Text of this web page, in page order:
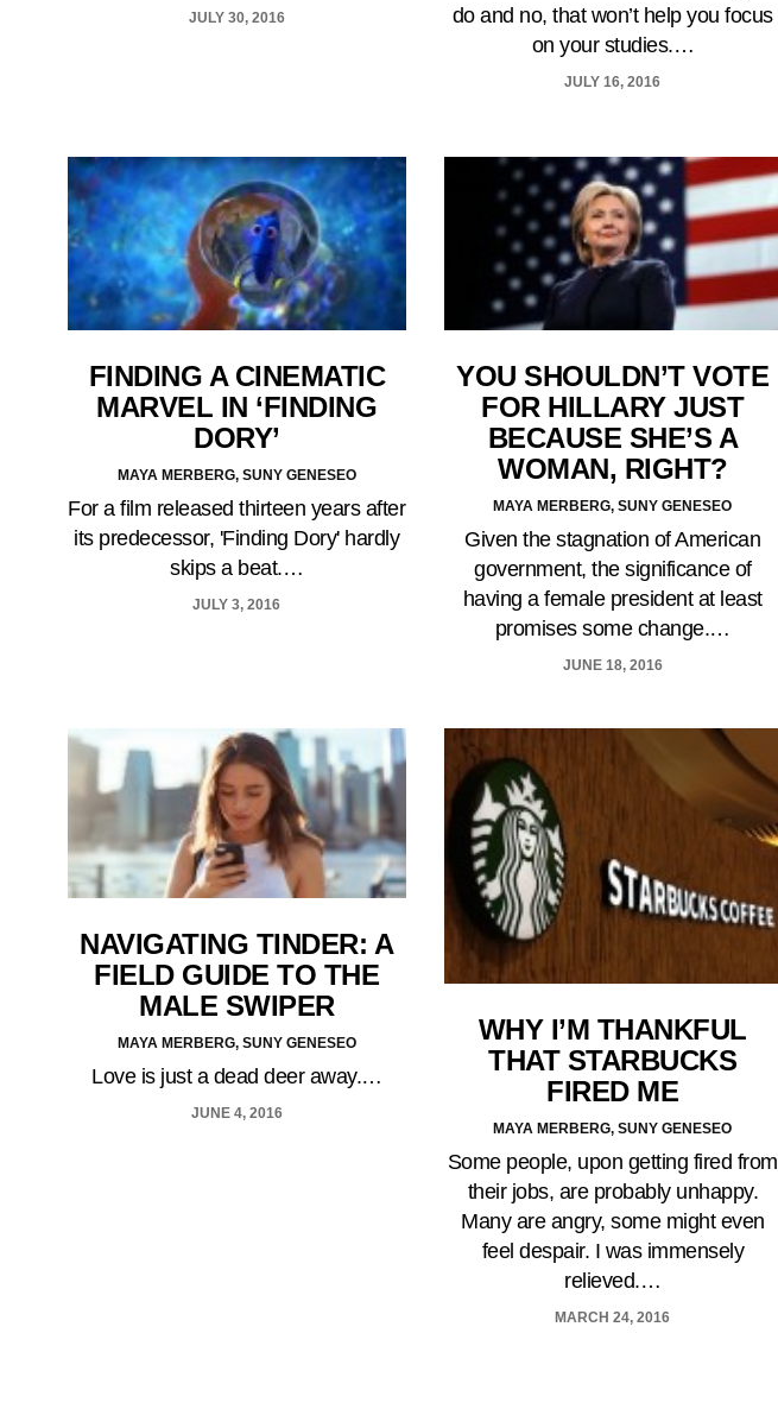
JULY 30, 2016
do and no, that won’t help you focus
on your studies.…
JULY 16, 2016
FINDING A CINEMATIC
MARVEL IN ‘FINDING
DORY’
MAYA MERBERG, SUNY GENESEO
For a film released thirteen years after
its predecessor, 'Finding Dory' hardly
skips a beat.…
JULY 3, 2016
YOU SHOULDN’T VOTE
FOR HILLARY JUST
BECAUSE SHE’S A
WOMAN, RIGHT?
MAYA MERBERG, SUNY GENESEO
Given the stagnation of American
government, the significance of
having a female president at least
promises some change.…
JUNE 18, 2016
NAVIGATING TINDER: A
FIELD GUIDE TO THE
MALE SWIPER
MAYA MERBERG, SUNY GENESEO
Love is just a dead deer away.…
JUNE 4, 2016
WHY I’M THANKFUL
THAT STARBUCKS
FIRED ME
MAYA MERBERG, SUNY GENESEO
Some people, upon getting fired from
their jobs, are probably unhappy.
Many are angry, some might even
feel despair. I was immensely
relieved.…
MARCH 24, 2016